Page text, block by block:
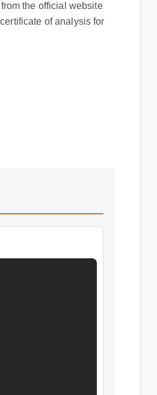
the official website
of analysis for